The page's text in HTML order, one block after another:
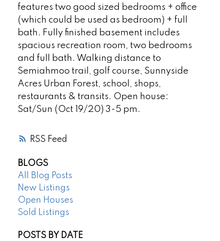
RSS
features two good sized bedrooms + office
(which could be used as bedroom) + full
bath. Fully finished basement includes
spacious recreation room, two bedrooms
and full bath. Walking distance to
Semiahmoo trail, golf course, Sunnyside
Acres Urban Forest, school, shops,
restaurants & transits. Open house:
Sat/Sun (Oct 19/20) 3-5 pm.
BLOGS
All Blog Posts
New Listings
Open Houses
Sold Listings
POSTS BY DATE